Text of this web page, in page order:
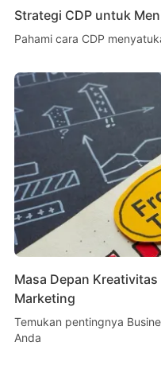
Strategi CDP untuk
Pahami cara CDP
Masa Depan
Marketing
Temukan pentingnya
Anda